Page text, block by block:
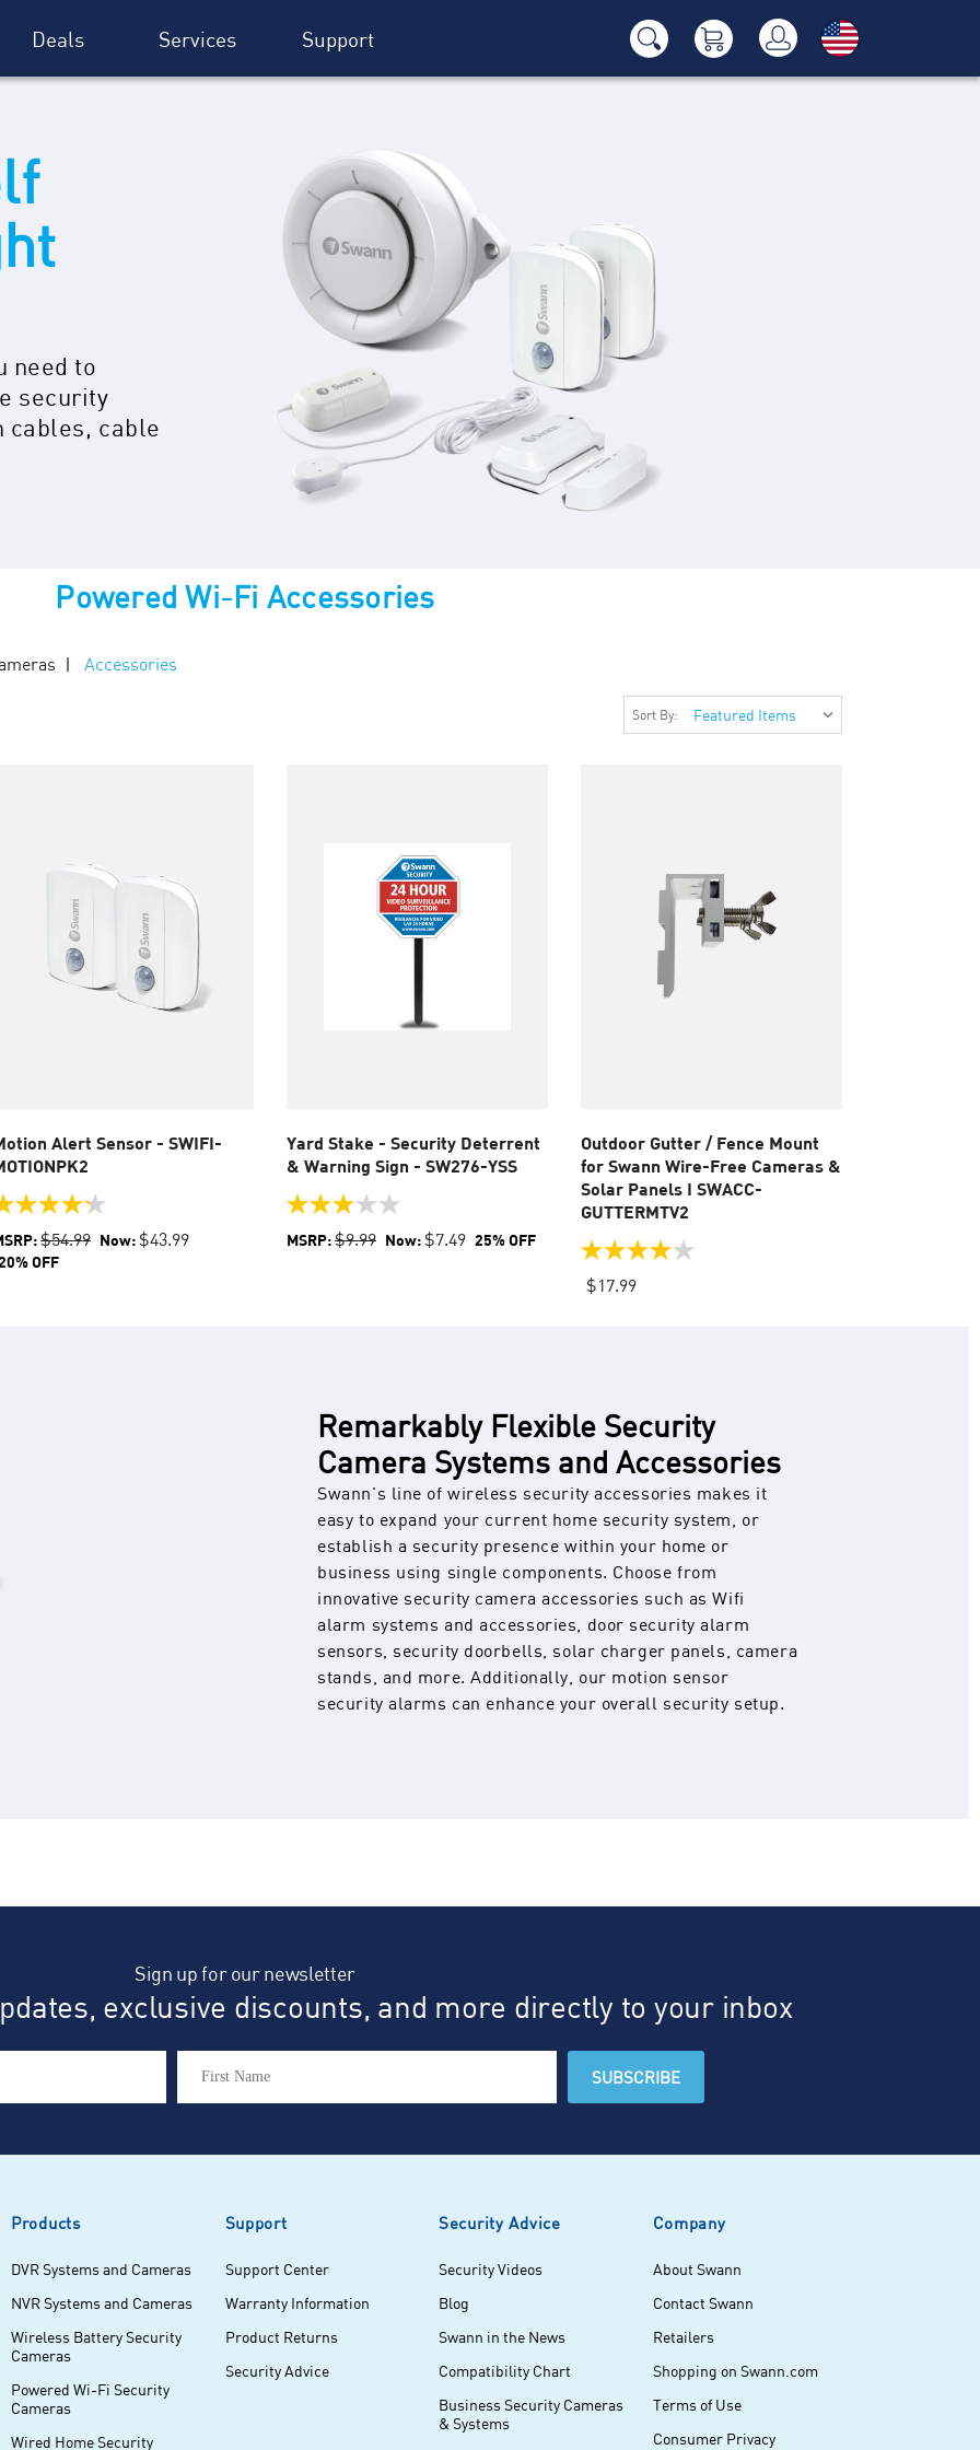
Deals Services Support
need to
security
cables, cable
Powered Wi-Fi Accessories
Accessories
Sort By:
Alert Sensor - SWIFI-
$54.99 Now: $43.99
OFF
Yard Stake - Security Deterrent
& Warning Sign - SW276-YSS
3.0
out
of
MSRP:$9.99 Now: $7.49 25% OFF
Outdoor Gutter / Fence Mount
for Swann Wire-Free Cameras &
Solar Panels I SWACC-
GUTTERMTV2
4.0
out
of
$17.99
Remarkably Flexible Security
Camera Systems and Accessories
Swann's line of wireless security accessories makes it
easy to expand your current home security system, or
establish a security presence within your home or
business using single components. Choose from
innovative security camera accessories such as Wifi
alarm systems and accessories, door security alarm
sensors, security doorbells, solar charger panels, camera
stands, and more. Additionally, our motion sensor
security alarms can enhance your overall security setup.
Sign up for our newsletter
exclusive discounts, and more directly to your inbox
Products
DVR Systems and Cameras
NVR Systems and Cameras
Wireless Battery Security
Cameras
Powered Wi-Fi Security
Cameras
Wired Home Security
Support
Support Center
Warranty Information
Product Returns
Security Advice
Security Advice
Security Videos
Blog
Swann in the News
Compatibility Chart
Business Security Cameras
& Systems
Company
About Swann
Contact Swann
Retailers
Shopping on Swann.com
Terms of Use
Consumer Privacy